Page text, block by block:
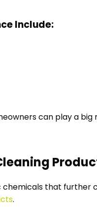
Include:
can play a
that further
.